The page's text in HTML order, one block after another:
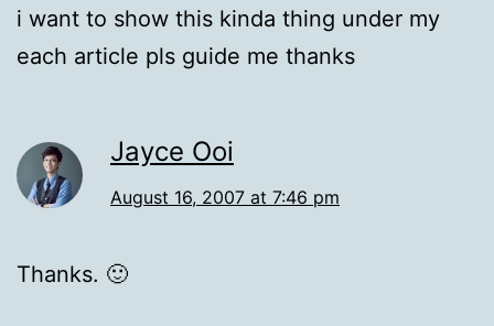
i want to show this kinda thing under my
each article pls guide me thanks
Jayce Ooi
August 16, 2007 at 7:46 pm
Thanks. 🙂